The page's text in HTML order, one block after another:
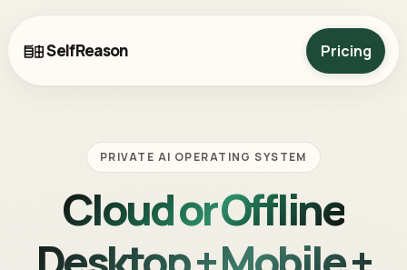
SelfReason Pricing
PRIVATE AI OPERATING SYSTEM
Cloud or Offline